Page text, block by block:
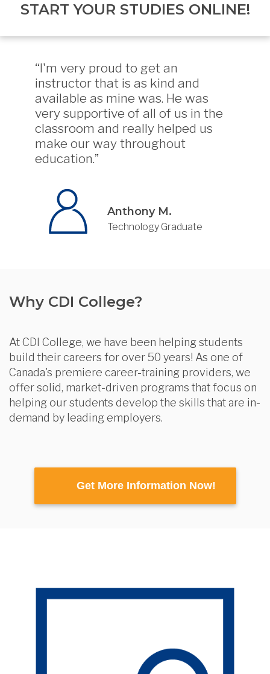
START YOUR STUDIES ONLINE!
“I'm very proud to get an
instructor that is as kind and
available as mine was. He was
very supportive of all of us in the
classroom and really helped us
make our way throughout
education.”
Anthony M.
Technology Graduate
Why CDI College?
At CDI College, we have been helping students
build their careers for over 50 years! As one of
Canada's premiere career-training providers, we
offer solid, market-driven programs that focus on
helping our students develop the skills that are in-
demand by leading employers.
Get More Information Now!